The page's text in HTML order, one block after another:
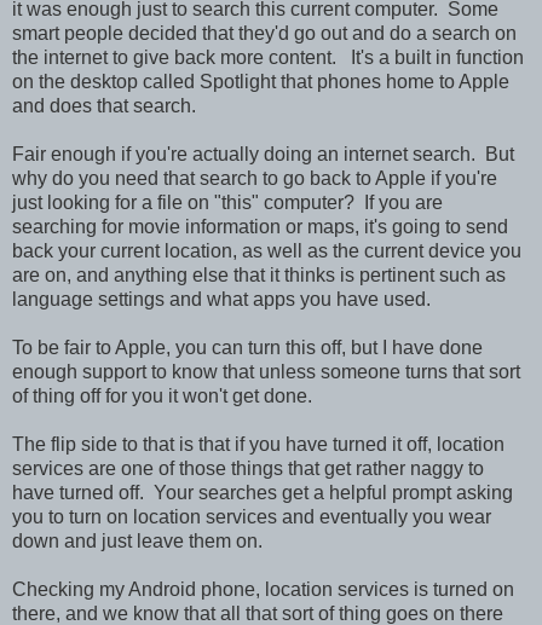
it was enough just to search this current computer. Some
smart people decided that they'd go out and do a search on
the internet to give back more content. It's a built in function
on the desktop called Spotlight that phones home to Apple
and does that search.
Fair enough if you're actually doing an internet search. But
why do you need that search to go back to Apple if you're
just looking for a file on "this" computer? If you are
searching for movie information or maps, it's going to send
back your current location, as well as the current device you
are on, and anything else that it thinks is pertinent such as
language settings and what apps you have used.
To be fair to Apple, you can turn this off, but I have done
enough support to know that unless someone turns that sort
of thing off for you it won't get done.
The flip side to that is that if you have turned it off, location
services are one of those things that get rather naggy to
have turned off. Your searches get a helpful prompt asking
you to turn on location services and eventually you wear
down and just leave them on.
Checking my Android phone, location services is turned on
there, and we know that all that sort of thing goes on there